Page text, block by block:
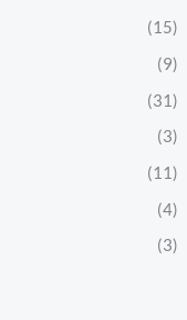
(15)
(9)
(31)
(3)
(11)
(4)
(3)